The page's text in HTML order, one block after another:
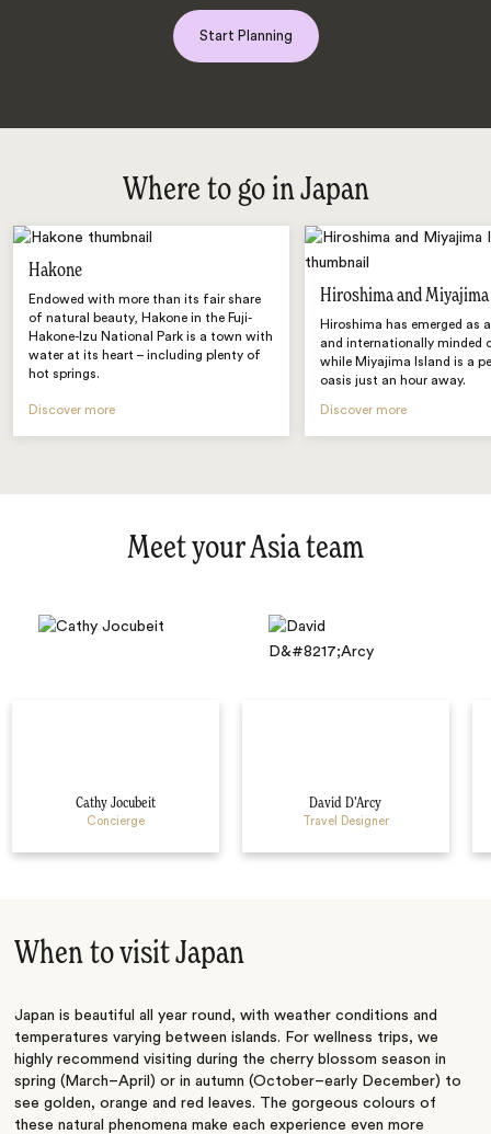
Start Planning
Where to go in Japan
Hakone
Endowed with more than its fair share
of natural beauty, Hakone in the Fuji-
Hakone-Izu National Park is a town with
water at its heart – including plenty of
hot springs.
Discover more
Hiroshima and
Hiroshima has emerged as
and internationally minded
while Miyajima Island is a
oasis just an hour away.
Discover more
Meet your Asia team
Cathy Jocubeit
Concierge
David D’Arcy
Travel Designer
When to visit Japan
Japan is beautiful all year round, with weather conditions and
temperatures varying between islands. For wellness trips, we
highly recommend visiting during the cherry blossom season in
spring (March–April) or in autumn (October–early December) to
see golden, orange and red leaves. The gorgeous colours of
these natural phenomena make each experience even more